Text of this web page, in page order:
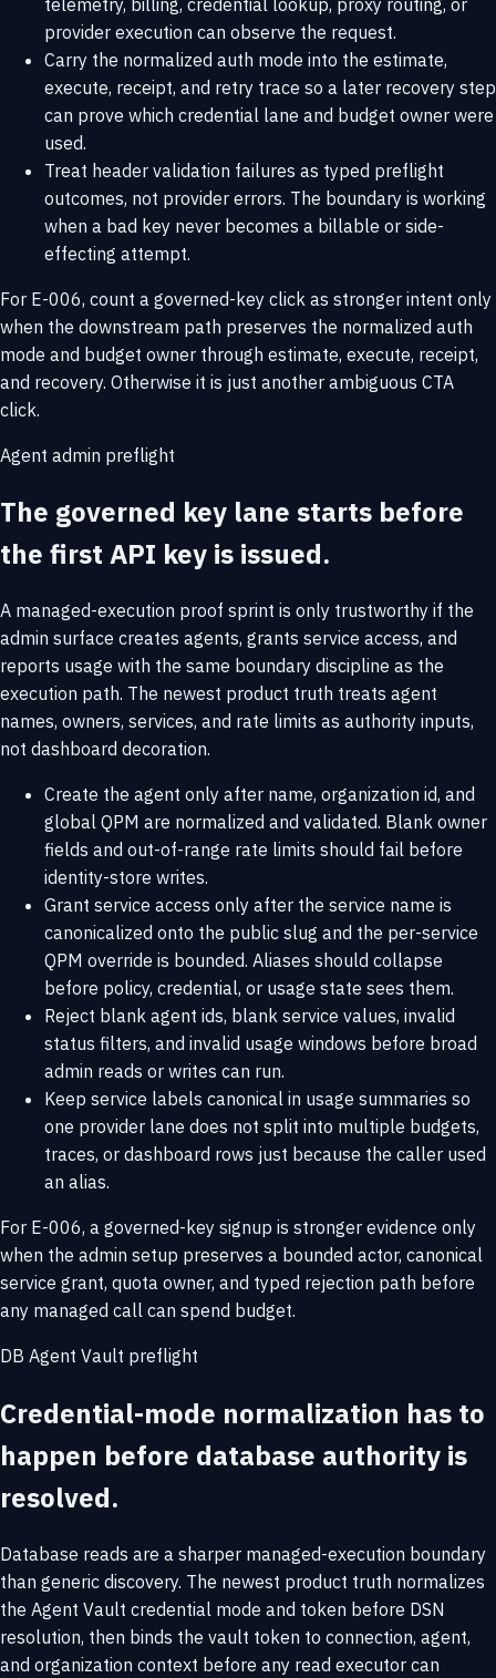
provider execution can observe the request.
Carry the normalized auth mode into the estimate,
execute, receipt, and retry trace so a later recovery step
can prove which credential lane and budget owner were
used.
Treat header validation failures as typed preflight
outcomes, not provider errors. The boundary is working
when a bad key never becomes a billable or side-
effecting attempt.
For E-006, count a governed-key click as stronger intent only
when the downstream path preserves the normalized auth
mode and budget owner through estimate, execute, receipt,
and recovery. Otherwise it is just another ambiguous CTA
click.
Agent admin preflight
The governed key lane starts before
the first API key is issued.
A managed-execution proof sprint is only trustworthy if the
admin surface creates agents, grants service access, and
reports usage with the same boundary discipline as the
execution path. The newest product truth treats agent
names, owners, services, and rate limits as authority inputs,
not dashboard decoration.
Create the agent only after name, organization id, and
global QPM are normalized and validated. Blank owner
fields and out-of-range rate limits should fail before
identity-store writes.
Grant service access only after the service name is
canonicalized onto the public slug and the per-service
QPM override is bounded. Aliases should collapse
before policy, credential, or usage state sees them.
Reject blank agent ids, blank service values, invalid
status filters, and invalid usage windows before broad
admin reads or writes can run.
Keep service labels canonical in usage summaries so
one provider lane does not split into multiple budgets,
traces, or dashboard rows just because the caller used
an alias.
For E-006, a governed-key signup is stronger evidence only
when the admin setup preserves a bounded actor, canonical
service grant, quota owner, and typed rejection path before
any managed call can spend budget.
DB Agent Vault preflight
Credential-mode normalization has to
happen before database authority is
resolved.
Database reads are a sharper managed-execution boundary
than generic discovery. The newest product truth normalizes
the Agent Vault credential mode and token before DSN
resolution, then binds the vault token to connection, agent,
and organization context before any read executor can